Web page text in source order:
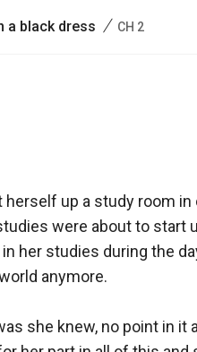
a black dress / CH 2
herself up a study room
were about to start
her studies during the
anymore.
she knew, no point in it